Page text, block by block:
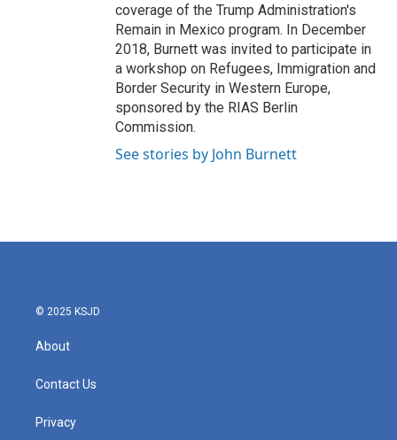
coverage of the Trump Administration's
Remain in Mexico program. In December
2018, Burnett was invited to participate in
a workshop on Refugees, Immigration and
Border Security in Western Europe,
sponsored by the RIAS Berlin
Commission.
See stories by John Burnett
© 2025 KSJD
About
Contact Us
Privacy